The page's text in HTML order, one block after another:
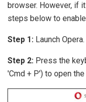
browser. However, if
steps below to
Step 1: Launch Opera.
Step 2: Press the
'Cmd + P') to open the